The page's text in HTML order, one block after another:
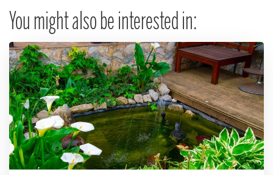
You might also be interested in: